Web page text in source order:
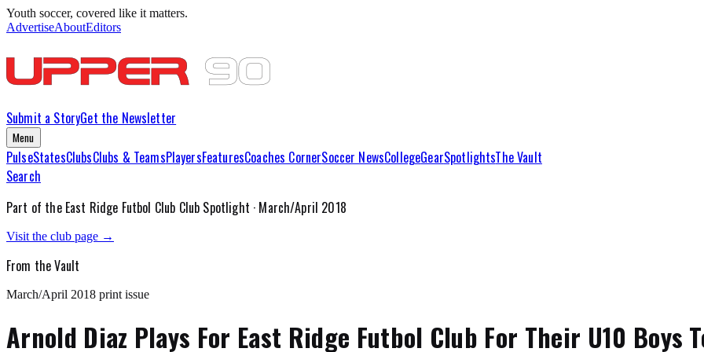
Youth soccer, covered like it matters.
AdvertiseAboutEditors
Submit a StoryGet the Newsletter
Menu
PulseStatesClubsClubs & TeamsPlayersFeaturesCoaches CornerSoccer NewsCollegeGearSpotlightsThe Vault
Search
Part of the East Ridge Futbol Club Club Spotlight · March/April 2018
Visit the club page →
From the Vault
March/April 2018 print issue
Arnold Diaz Plays For East Ridge Futbol Club For Their U10 Boys